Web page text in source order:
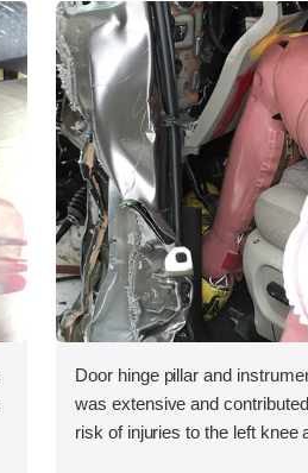
Door hinge pillar and
was extensive and
risk of injuries to the left knee